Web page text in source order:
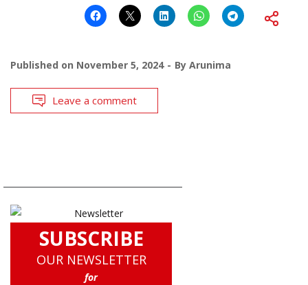
Published on November 5, 2024 By Arunima
Leave a comment
SUBSCRIBE
OUR NEWSLETTER
for